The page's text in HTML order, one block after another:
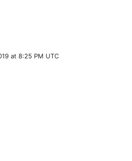
at 8:25 PM UTC